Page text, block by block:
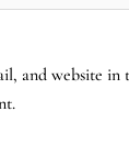
and website